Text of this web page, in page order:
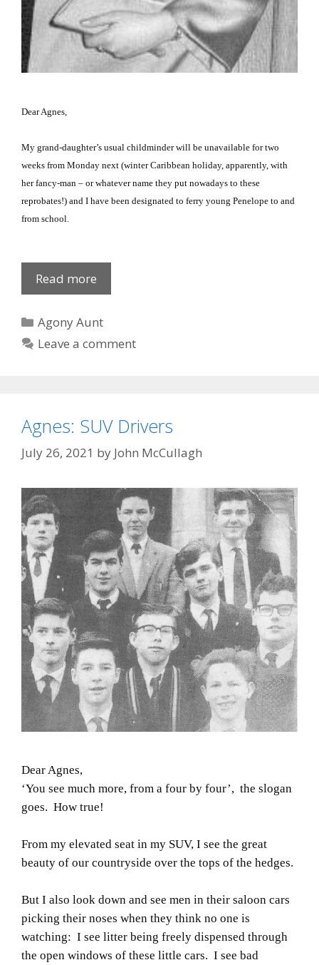
Dear Agnes,
My grand-daughter’s usual childminder will be unavailable for two
weeks from Monday next (winter Caribbean holiday, apparently, with
her fancy-man – or whatever name they put nowadays to these
reprobates!) and I have been designated to ferry young Penelope to and
from school.
Read more
School
Categories
Agony Aunt
Leave a comment
Agnes: SUV Drivers
July 26, 2021 by John McCullagh
Dear Agnes,
‘You see much more, from a four by four’, the slogan
goes. How true!
From my elevated seat in my SUV, I see the great
beauty of our countryside over the tops of the hedges.
But I also look down and see men in their saloon cars
picking their noses when they think no one is
watching: I see litter being freely dispensed through
the open windows of these little cars. I see bad